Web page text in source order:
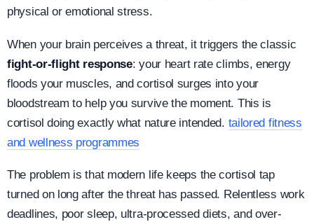
physical or emotional stress.
When your brain perceives a threat, it triggers the classic
fight-or-flight response: your heart rate climbs, energy
floods your muscles, and cortisol surges into your
bloodstream to help you survive the moment. This is
cortisol doing exactly what nature intended. tailored fitness
and wellness programmes
The problem is that modern life keeps the cortisol tap
turned on long after the threat has passed. Relentless work
deadlines, poor sleep, ultra-processed diets, and over-